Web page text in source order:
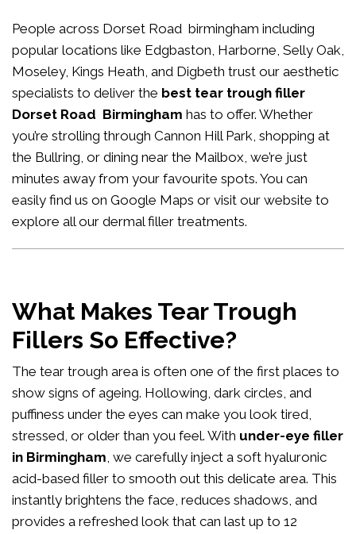
People across Dorset Road birmingham including
popular locations like Edgbaston, Harborne, Selly Oak,
Moseley, Kings Heath, and Digbeth trust our aesthetic
specialists to deliver the best tear trough filler
Dorset Road Birmingham has to offer. Whether
you’re strolling through Cannon Hill Park, shopping at
the Bullring, or dining near the Mailbox, we’re just
minutes away from your favourite spots. You can
easily find us on Google Maps or visit our website to
explore all our dermal filler treatments.
What Makes Tear Trough
Fillers So Effective?
The tear trough area is often one of the first places to
show signs of ageing. Hollowing, dark circles, and
puffiness under the eyes can make you look tired,
stressed, or older than you feel. With under-eye filler
in Birmingham, we carefully inject a soft hyaluronic
acid-based filler to smooth out this delicate area. This
instantly brightens the face, reduces shadows, and
provides a refreshed look that can last up to 12